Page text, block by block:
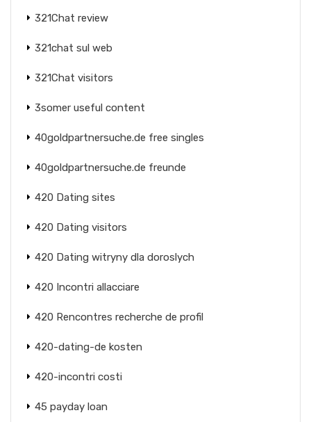
321Chat review
321chat sul web
321Chat visitors
3somer useful content
40goldpartnersuche.de free singles
40goldpartnersuche.de freunde
420 Dating sites
420 Dating visitors
420 Dating witryny dla doroslych
420 Incontri allacciare
420 Rencontres recherche de profil
420-dating-de kosten
420-incontri costi
45 payday loan